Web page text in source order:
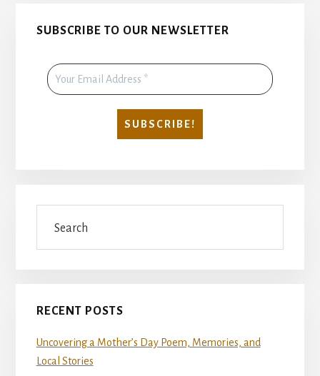
Primary
SUBSCRIBE TO OUR NEWSLETTER
RECENT POSTS
Uncovering a Mother’s Day Poem, Memories, and
Local Stories